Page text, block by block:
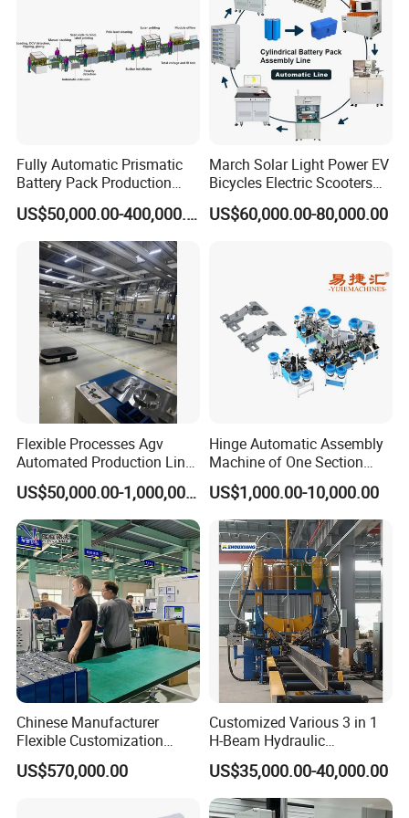
This machine is widely used in the industry of
Bottle Cap, Liner, Medicine, Foodstuff, Household
Chmeicals, Package, etc. It is an ideal inserting
Detailed Photos
Structural Composition of the Machine:
Automatic cap arranging unit:it can arrange the
caps with the mouths upward.
Fully Automatic Prismatic
Battery Pack Production
Line 100ah 280ah 314ah
Ess EV Lithium Ion Battery
Module Pack Assembly Line
Manufacturer
US$50,000.00-400,000.00
March Solar Light Power EV
Bicycles Electric Scooters
Car Cell Lithium Lon
Cylinder Battery Pack
US$60,000.00-80,000.00
Flexible Processes Agv
Automated Production Line
for Chemical Industry
US$50,000.00-1,000,000.00
Hinge Automatic Assembly
Machine of One Section
Force Door
US$1,000.00-10,000.00
Chinese Manufacturer
Flexible Customization
Battery Making Machine
Lithium Ion Battery Pack
Production Line for Electric
US$570,000.00
Customized Various 3 in 1
H-Beam Hydraulic
Assembling Welding
Straightening Machine
US$35,000.00-40,000.00